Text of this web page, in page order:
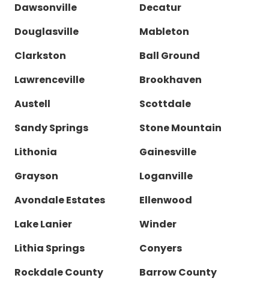
Dawsonville
Decatur
Douglasville
Mableton
Clarkston
Ball Ground
Lawrenceville
Brookhaven
Austell
Scottdale
Sandy Springs
Stone Mountain
Lithonia
Gainesville
Grayson
Loganville
Avondale Estates
Ellenwood
Lake Lanier
Winder
Lithia Springs
Conyers
Rockdale County
Barrow County